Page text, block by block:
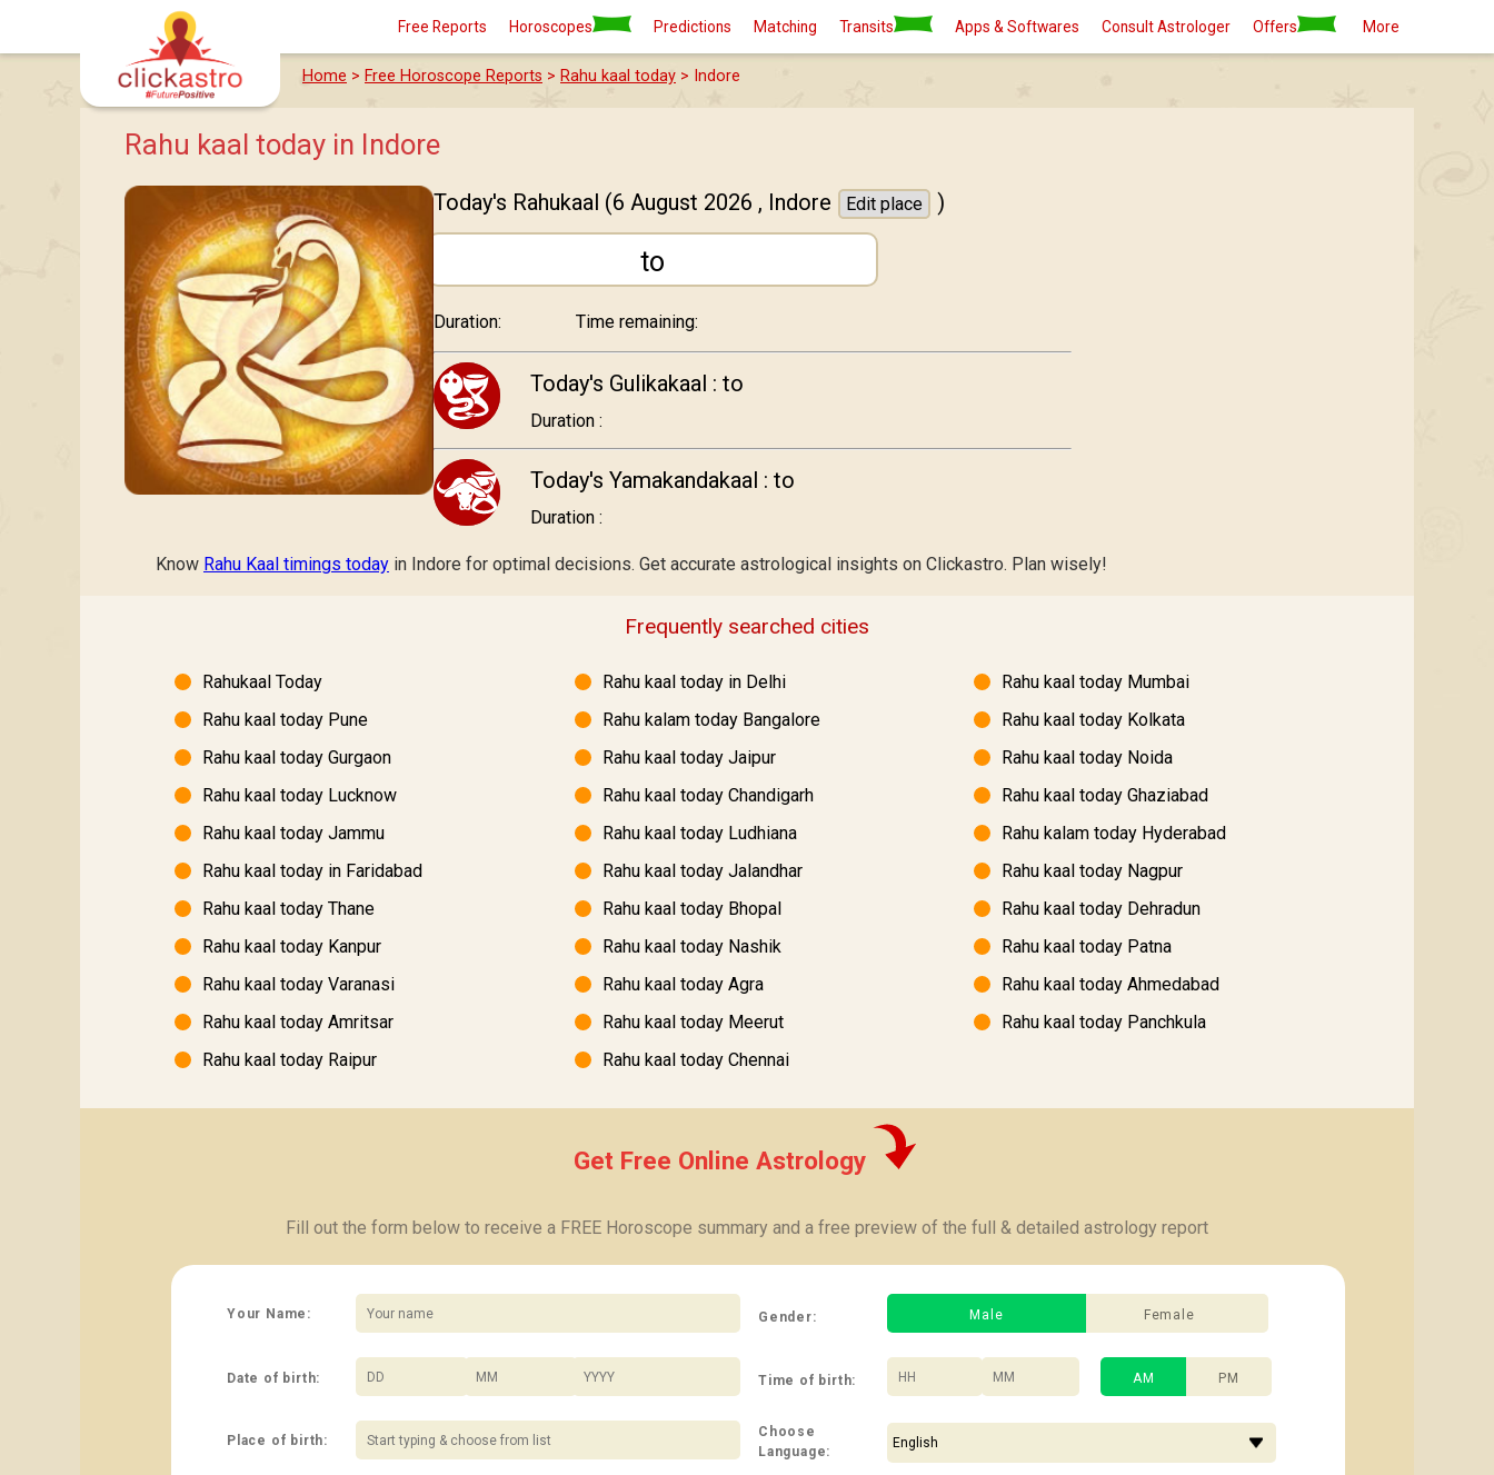
Free Reports Horoscopes Predictions Matching Transits Apps & Softwares Consult Astrologer Offers More
Home > Free Horoscope Reports > Rahu kaal today > Indore
Rahu kaal today in Indore
Today's Rahukaal (6 August 2026 , Indore Edit place )
to
Duration: Time remaining:
Today's Gulikakaal :to
Duration :
Today's Yamakandakaal :to
Duration :
Know Rahu Kaal timings today in Indore for optimal decisions. Get accurate astrological insights on Clickastro. Plan wisely!
Frequently searched cities
Rahukaal Today Rahu kaal today in Delhi
Rahu kaal today Mumbai
Rahu kaal today Pune
Rahu kalam today Bangalore
Rahu kaal today Kolkata
Rahu kaal today Gurgaon
Rahu kaal today Jaipur
Rahu kaal today Noida
Rahu kaal today Lucknow
Rahu kaal today Chandigarh
Rahu kaal today Ghaziabad
Rahu kaal today Jammu
Rahu kaal today Ludhiana
Rahu kalam today Hyderabad
Rahu kaal today in Faridabad
Rahu kaal today Jalandhar
Rahu kaal today Nagpur
Rahu kaal today Thane
Rahu kaal today Bhopal
Rahu kaal today Dehradun
Rahu kaal today Kanpur
Rahu kaal today Nashik
Rahu kaal today Patna
Rahu kaal today Varanasi
Rahu kaal today Agra
Rahu kaal today Ahmedabad
Rahu kaal today Amritsar
Rahu kaal today Meerut
Rahu kaal today Panchkula
Rahu kaal today Raipur
Rahu kaal today Chennai
Get Free Online Astrology
Fill out the form below to receive a FREE Horoscope summary and a free preview of the full & detailed astrology report
Your Name: Gender: Male Female
Date of birth: Time of birth: AM PM
Place of birth:
Choose
Language: